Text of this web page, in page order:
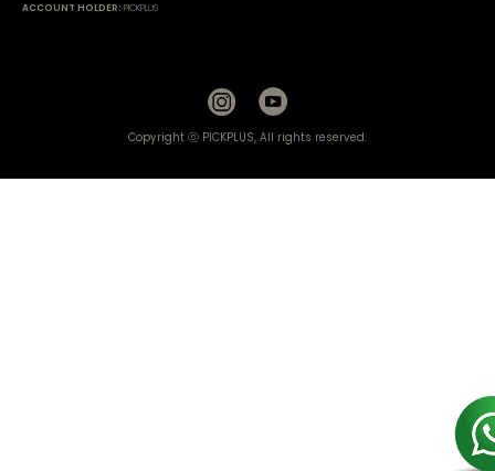
ACCOUNT HOLDER: PICKPLUS
Copyright ⓒ PICKPLUS, All rights reserved.